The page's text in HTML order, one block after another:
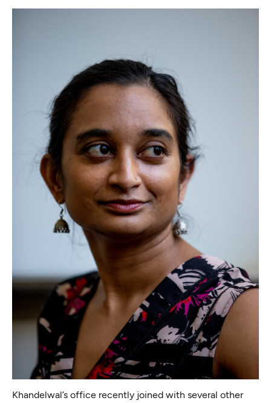
Khandelwal’s office recently joined with several other